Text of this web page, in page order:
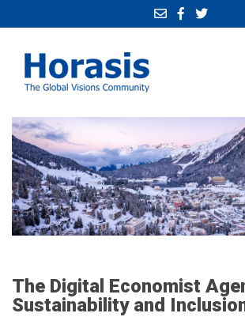
The Digital Economist
Sustainability and